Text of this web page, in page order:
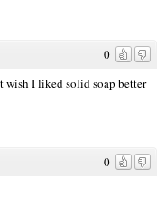
0
wish I liked solid soap better
0